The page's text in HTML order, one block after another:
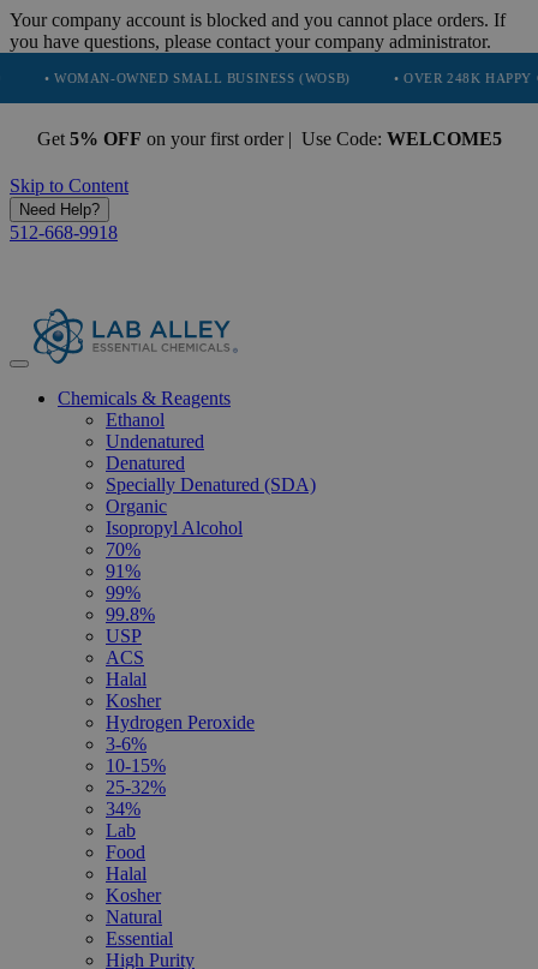
Your company account is blocked and you cannot place orders. If
you have questions, please contact your company administrator.
OWNED SMALL BUSINESS (WOSB) • OVER 248K HAPPY
Get 5% OFF on your first order | Use Code: WELCOME5
Skip to Content
Need Help?
512-668-9918
Chemicals & Reagents
Ethanol
Undenatured
Denatured
Specially Denatured (SDA)
Organic
Isopropyl Alcohol
70%
91%
99%
99.8%
USP
ACS
Halal
Kosher
Hydrogen Peroxide
3-6%
10-15%
25-32%
34%
Lab
Food
Halal
Kosher
Natural
Essential
High Purity